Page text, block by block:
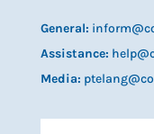
General:
Assistance:
Media: